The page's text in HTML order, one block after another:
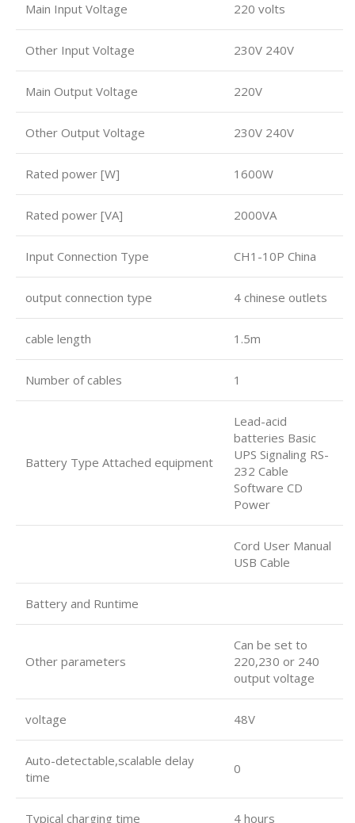
Main Input Voltage 220 volts
Other Input Voltage 230V 240V
Main Output Voltage 220V
Other Output Voltage 230V 240V
Rated power [W] 1600W
Rated power [VA] 2000VA
Input Connection Type CH1-10P China
output connection type 4 chinese outlets
cable length 1.5m
Number of cables 1
Battery Type Attached equipment
Lead-acid
batteries Basic
UPS Signaling RS-
232 Cable
Software CD
Power
Cord User Manual
USB Cable
Battery and Runtime
Other parameters
Can be set to
220,230 or 240
output voltage
voltage 48V
Auto-detectable,scalable delay
time
0
Typical charging time 4 hours